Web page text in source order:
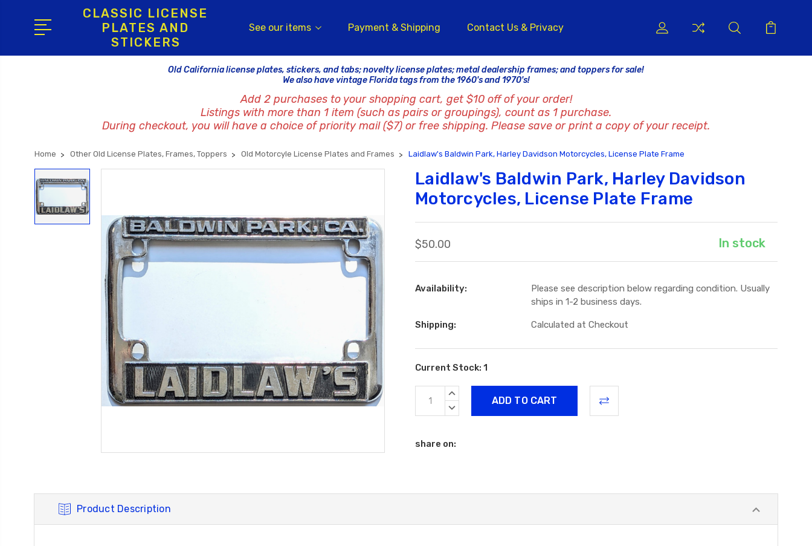
CLASSIC LICENSE
PLATES AND
STICKERS
See our items Payment & Shipping Contact Us & Privacy
Old California license plates, stickers, and tabs; novelty license plates; metal dealership frames; and toppers for sale!
We also have vintage Florida tags from the 1960's and 1970's!
Add 2 purchases to your shopping cart, get $10 off of your order!
Listings with more than 1 item (such as pairs or groupings), count as 1 purchase.
During checkout, you will have a choice of priority mail ($7) or free shipping. Please save or print a copy of your receipt.
Home Other Old License Plates, Frames, Toppers Old Motorcyle License Plates and Frames Laidlaw's Baldwin Park, Harley Davidson Motorcycles, License Plate Frame
Laidlaw's Baldwin Park, Harley Davidson
Motorcycles, License Plate Frame
$50.00 In stock
Availability:
Please see description below regarding condition. Usually
ships in 1-2 business days.
Shipping: Calculated at Checkout
Current Stock: 1
INCREASE
DECREASE
share on:
Product Description